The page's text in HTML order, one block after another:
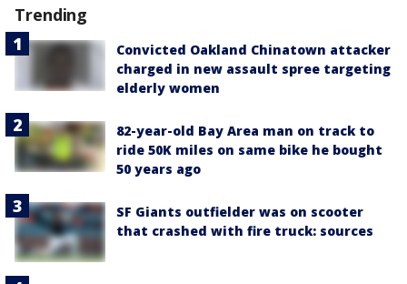
Trending
Convicted Oakland Chinatown attacker
charged in new assault spree targeting
elderly women
82-year-old Bay Area man on track to
ride 50K miles on same bike he bought
50 years ago
SF Giants outfielder was on scooter
that crashed with fire truck: sources